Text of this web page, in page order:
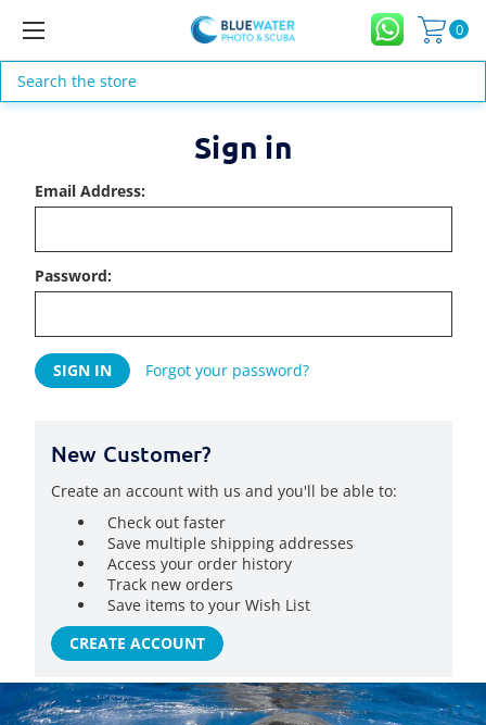
0
Search
Sign in
Email Address:
Password:
Forgot your password?
New Customer?
Create an account with us and you'll be able to:
Check out faster
Save multiple shipping addresses
Access your order history
Track new orders
Save items to your Wish List
CREATE ACCOUNT